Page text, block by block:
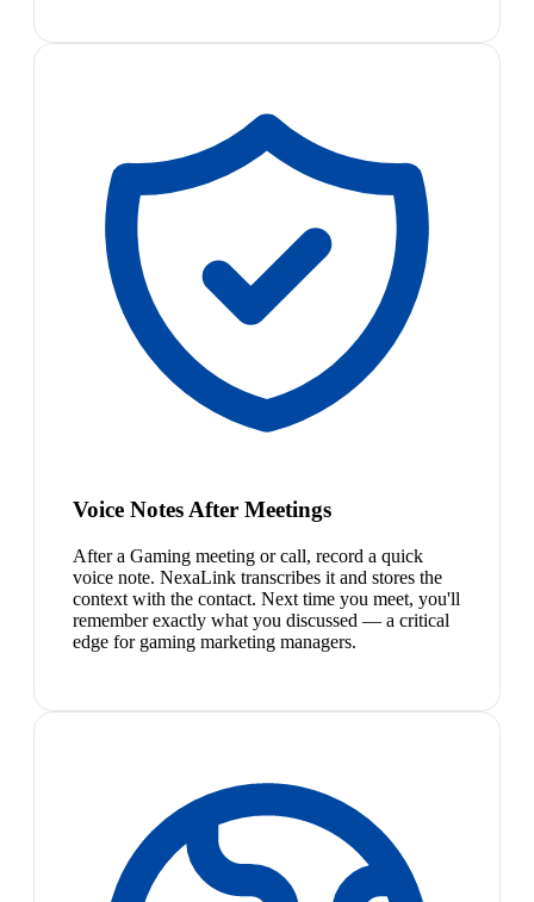
Voice Notes After Meetings
After a Gaming meeting or call, record a quick
voice note. NexaLink transcribes it and stores the
context with the contact. Next time you meet, you'll
remember exactly what you discussed — a critical
edge for gaming marketing managers.